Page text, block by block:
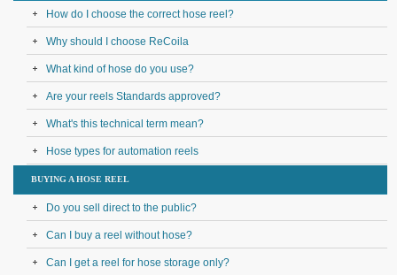
How do I choose the correct hose reel?
Why should I choose ReCoila
What kind of hose do you use?
Are your reels Standards approved?
What's this technical term mean?
Hose types for automation reels
BUYING A HOSE REEL
Do you sell direct to the public?
Can I buy a reel without hose?
Can I get a reel for hose storage only?